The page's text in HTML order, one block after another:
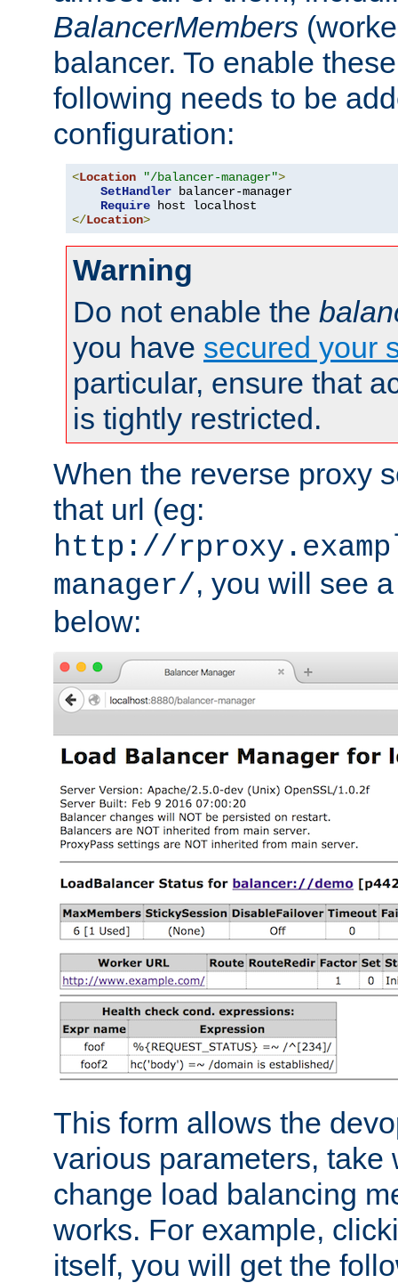
BalancerMembers
balancer. To enable
following needs to be
configuration:
<Location "/balancer-manager">
SetHandler balancer-manager
Require
</Location>
Warning
Do not enable the
you have secured your
particular, ensure that
is tightly restricted.
When the reverse proxy
that url (eg:
http://
manager/, you will see
below:
This form allows the
various parameters, take
change load balancing
works. For example,
itself, you will get the